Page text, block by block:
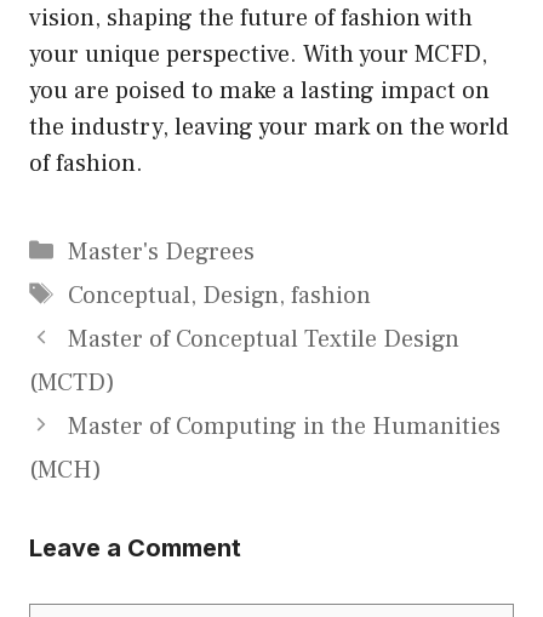
vision, shaping the future of fashion with
your unique perspective. With your MCFD,
you are poised to make a lasting impact on
the industry, leaving your mark on the world
of fashion.
Categories
Master's Degrees
Tags
Conceptual, Design, fashion
Master of Conceptual Textile Design
(MCTD)
Master of Computing in the Humanities
(MCH)
Leave a Comment